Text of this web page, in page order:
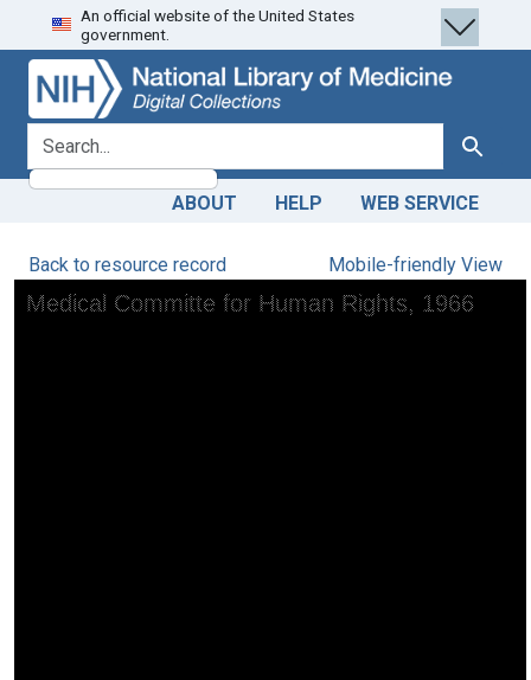
Skip
to
search
Skip to
main
content
An official website of the United States
government.
search for Search
ABOUT HELP WEB SERVICE
Back to resource record Mobile-friendly View